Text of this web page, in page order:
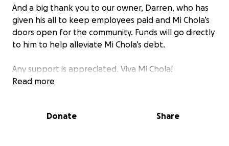
And a big thank you to our owner, Darren, who has
given his all to keep employees paid and Mi Chola’s
doors open for the community. Funds will go directly
to him to help alleviate Mi Chola’s debt.
Any support is appreciated. Viva Mi Chola!
Read more
Donate Share